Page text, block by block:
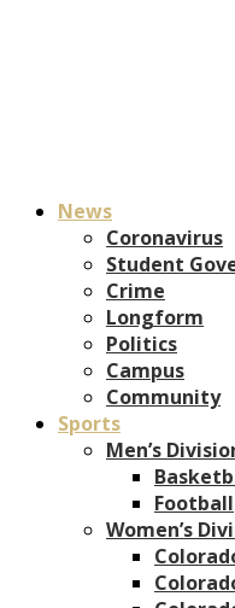
News
Coronavirus
Student
Crime
Longform
Politics
Campus
Community
Sports
Men’s
Football
Women’s